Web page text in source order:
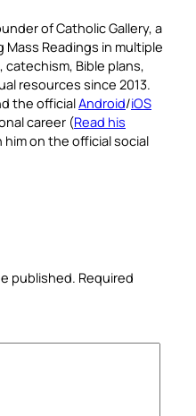
of Catholic Gallery, a
Readings in multiple
Bible plans,
resources since 2013.
the officialAndroid/iOS
career (Read his
on the official social
published. Required